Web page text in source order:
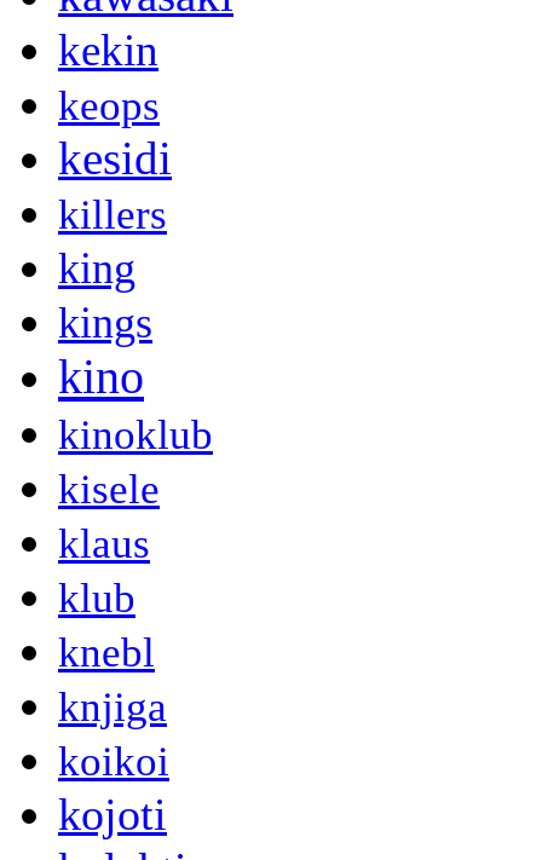
kekin
keops
kesidi
killers
king
kings
kino
kinoklub
kisele
klaus
klub
knebl
knjiga
koikoi
kojoti